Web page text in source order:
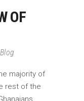
OF
Blog
majority of
rest of the